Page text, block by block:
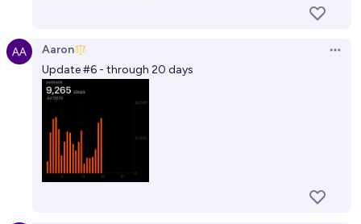
Aaron
Update #6 - through 20 days